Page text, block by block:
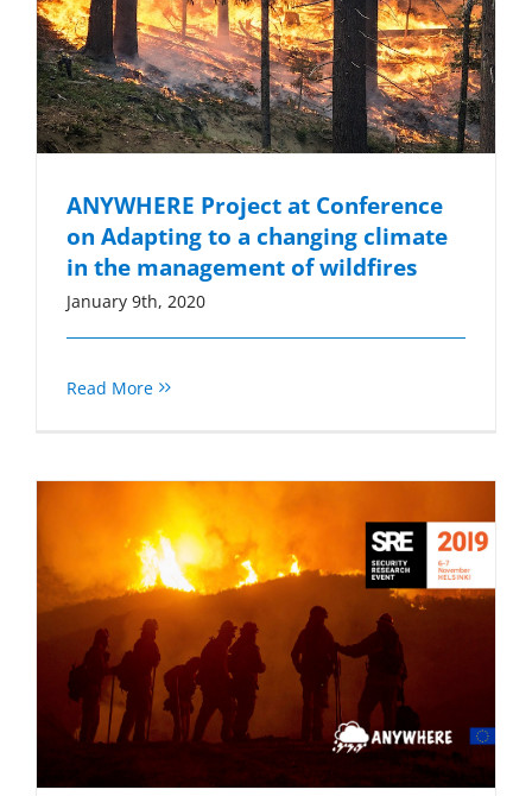
ANYWHERE Project at Conference
on Adapting to a changing climate
in the management of wildfires
January 9th, 2020
Read More